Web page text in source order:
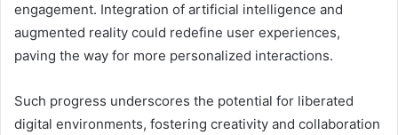
engagement. Integration of artificial intelligence and
augmented reality could redefine user experiences,
paving the way for more personalized interactions.
Such progress underscores the potential for liberated
digital environments, fostering creativity and collaboration